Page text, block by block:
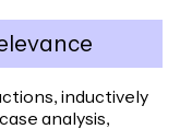
inductively
analysis,